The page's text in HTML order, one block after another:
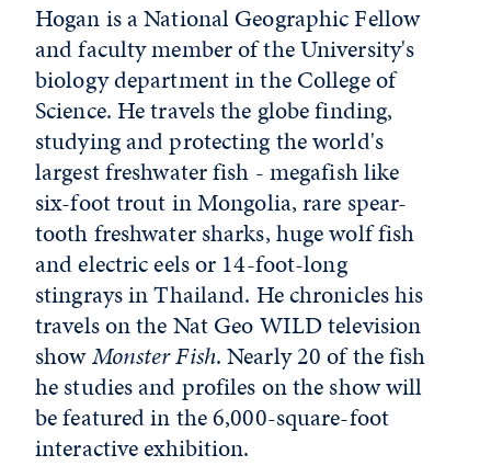
Hogan is a National Geographic Fellow
and faculty member of the University's
biology department in the College of
Science. He travels the globe finding,
studying and protecting the world's
largest freshwater fish - megafish like
six-foot trout in Mongolia, rare spear-
tooth freshwater sharks, huge wolf fish
and electric eels or 14-foot-long
stingrays in Thailand. He chronicles his
travels on the Nat Geo WILD television
showMonster Fish. Nearly 20 of the fish
he studies and profiles on the show will
be featured in the 6,000-square-foot
interactive exhibition.